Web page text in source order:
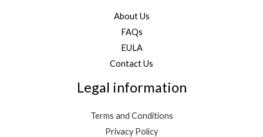
About Us
FAQs
EULA
Contact Us
Legal information
Terms and Conditions
Privacy Policy